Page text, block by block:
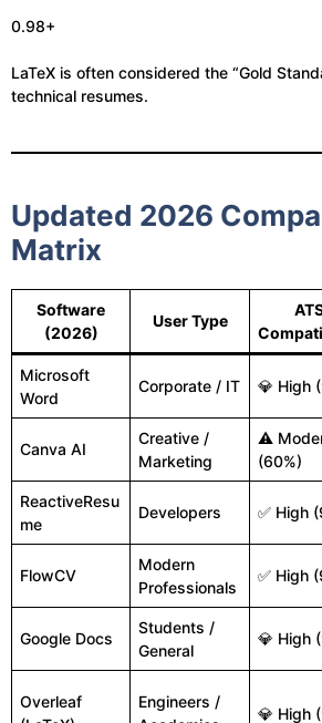
0.98+
LaTeX is often considered the “Gold
technical resumes.
Updated 2026
Matrix
Software
(2026)
User Type
Microsoft
Word
Corporate / IT 💎 High
Canva AI
Creative /
Marketing
⚠
(60%)
ReactiveResu
me
Developers ✅ High
FlowCV
Modern
Professionals
✅ High
Google Docs
Students /
General
💎 High
Overleaf
Engineers /
💎 High